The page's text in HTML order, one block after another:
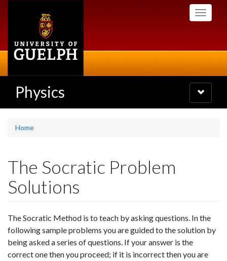
Toggle
Physics
Toggle
navigation
Home
The Socratic Problem
Solutions
The Socratic Method is to teach by asking questions. In the
following sample problems you are guided to the solution by
being asked a series of questions. If your answer is the
correct one then you proceed; if it is incorrect then you are